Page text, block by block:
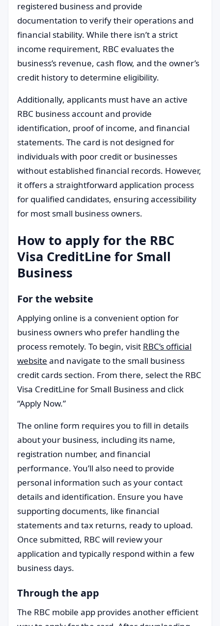
registered business and provide
documentation to verify their operations and
financial stability. While there isn’t a strict
income requirement, RBC evaluates the
business’s revenue, cash flow, and the owner’s
credit history to determine eligibility.
Additionally, applicants must have an active
RBC business account and provide
identification, proof of income, and financial
statements. The card is not designed for
individuals with poor credit or businesses
without established financial records. However,
it offers a straightforward application process
for qualified candidates, ensuring accessibility
for most small business owners.
How to apply for the RBC
Visa CreditLine for Small
Business
For the website
Applying online is a convenient option for
business owners who prefer handling the
process remotely. To begin, visit RBC’s official
website and navigate to the small business
credit cards section. From there, select the RBC
Visa CreditLine for Small Business and click
“Apply Now.”
The online form requires you to fill in details
about your business, including its name,
registration number, and financial
performance. You’ll also need to provide
personal information such as your contact
details and identification. Ensure you have
supporting documents, like financial
statements and tax returns, ready to upload.
Once submitted, RBC will review your
application and typically respond within a few
business days.
Through the app
The RBC mobile app provides another efficient